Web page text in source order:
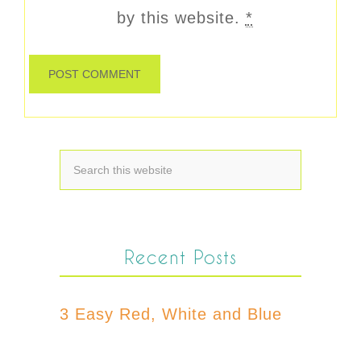
by this website. *
Recent Posts
3 Easy Red, White and Blue